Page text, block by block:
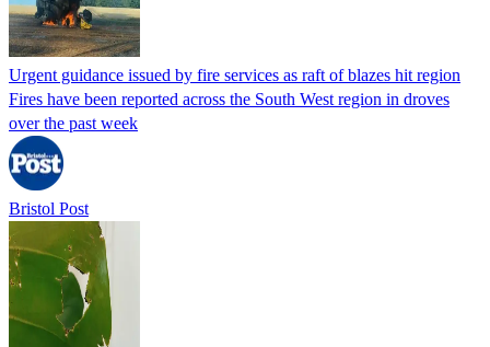
Urgent guidance issued by fire services as raft of blazes hit region
Fires have been reported across the South West region in droves
over the past week
Bristol Post